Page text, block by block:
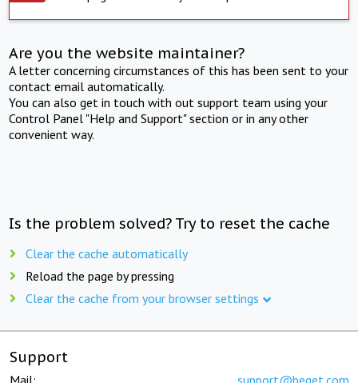
Are you the website maintainer?
A letter concerning circumstances of this has been sent to your
contact email automatically.
You can also get in touch with out support team using your
Control Panel "Help and Support" section or in any other
convenient way.
Is the problem solved? Try to reset the cache
Clear the cache automatically
Reload the page by pressing
Clear the cache from your browser settings
Support
Mail: support@beget.com